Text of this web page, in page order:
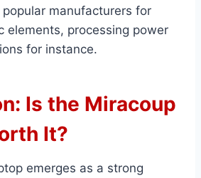
manufacturers for
elements, processing power
for instance.
Is the Miracoup
It?
emerges as a strong